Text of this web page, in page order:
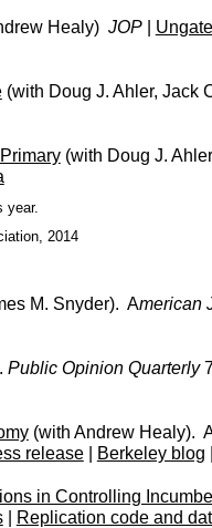
Healy) JOP|
(with Doug J. Ahler, Jack
(with Doug J.
year.
2014
M. Snyder). American
Public Opinion Quarterly
(with Andrew Healy).
release| Berkeley blog
in Controlling
| Replication code and